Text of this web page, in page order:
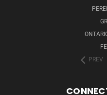
PREV